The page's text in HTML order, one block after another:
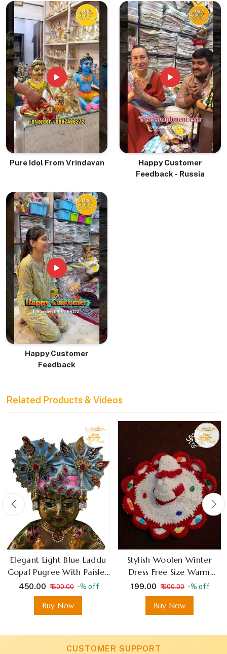
Pure Idol From Vrindavan
Happy Customer
Feedback - Russia
Happy Customer
Feedback
Related Products & Videos
Elegant Light Blue Laddu
Gopal Pugree With Paisley
Design
₹ 450.00 ₹ 500.00 -% off
Buy Now
Stylish Woolen Winter
Dress Free Size Warm
Fabric for Bal Gopal
₹ 199.00 ₹ 600.00 -% off
Buy Now
CUSTOMER SUPPORT